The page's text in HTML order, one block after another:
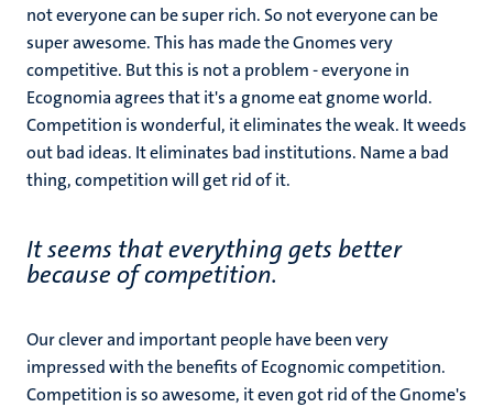
not everyone can be super rich. So not everyone can be
super awesome. This has made the Gnomes very
competitive. But this is not a problem - everyone in
Ecognomia agrees that it's a gnome eat gnome world.
Competition is wonderful, it eliminates the weak. It weeds
out bad ideas. It eliminates bad institutions. Name a bad
thing, competition will get rid of it.
It seems that everything gets better
because of competition.
Our clever and important people have been very
impressed with the benefits of Ecognomic competition.
Competition is so awesome, it even got rid of the Gnome's